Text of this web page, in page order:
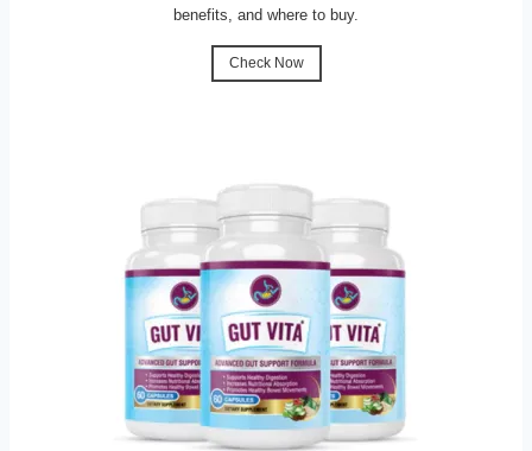
benefits, and where to buy.
Check Now